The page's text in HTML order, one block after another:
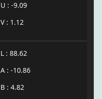
U : -9.09
V : 1.12
L : 88.62
A : -10.86
B : 4.82